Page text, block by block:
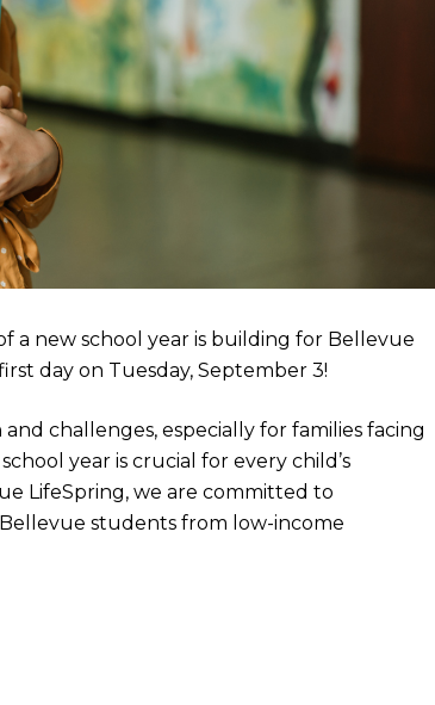
a new school year is building for Bellevue
day on Tuesday, September 3!
challenges, especially for families facing
year is crucial for every child’s
LifeSpring, we are committed to
students from low-income